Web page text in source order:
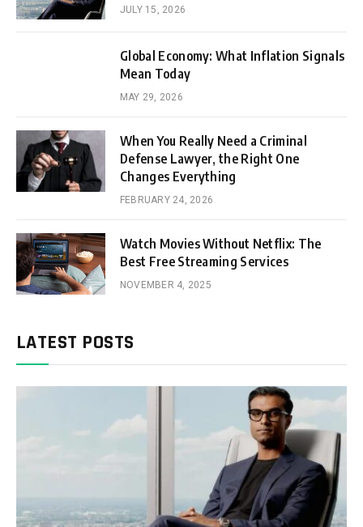
JULY 15, 2026
Global Economy: What Inflation Signals
Mean Today
MAY 29, 2026
When You Really Need a Criminal
Defense Lawyer, the Right One
Changes Everything
FEBRUARY 24, 2026
Watch Movies Without Netflix: The
Best Free Streaming Services
NOVEMBER 4, 2025
LATEST POSTS